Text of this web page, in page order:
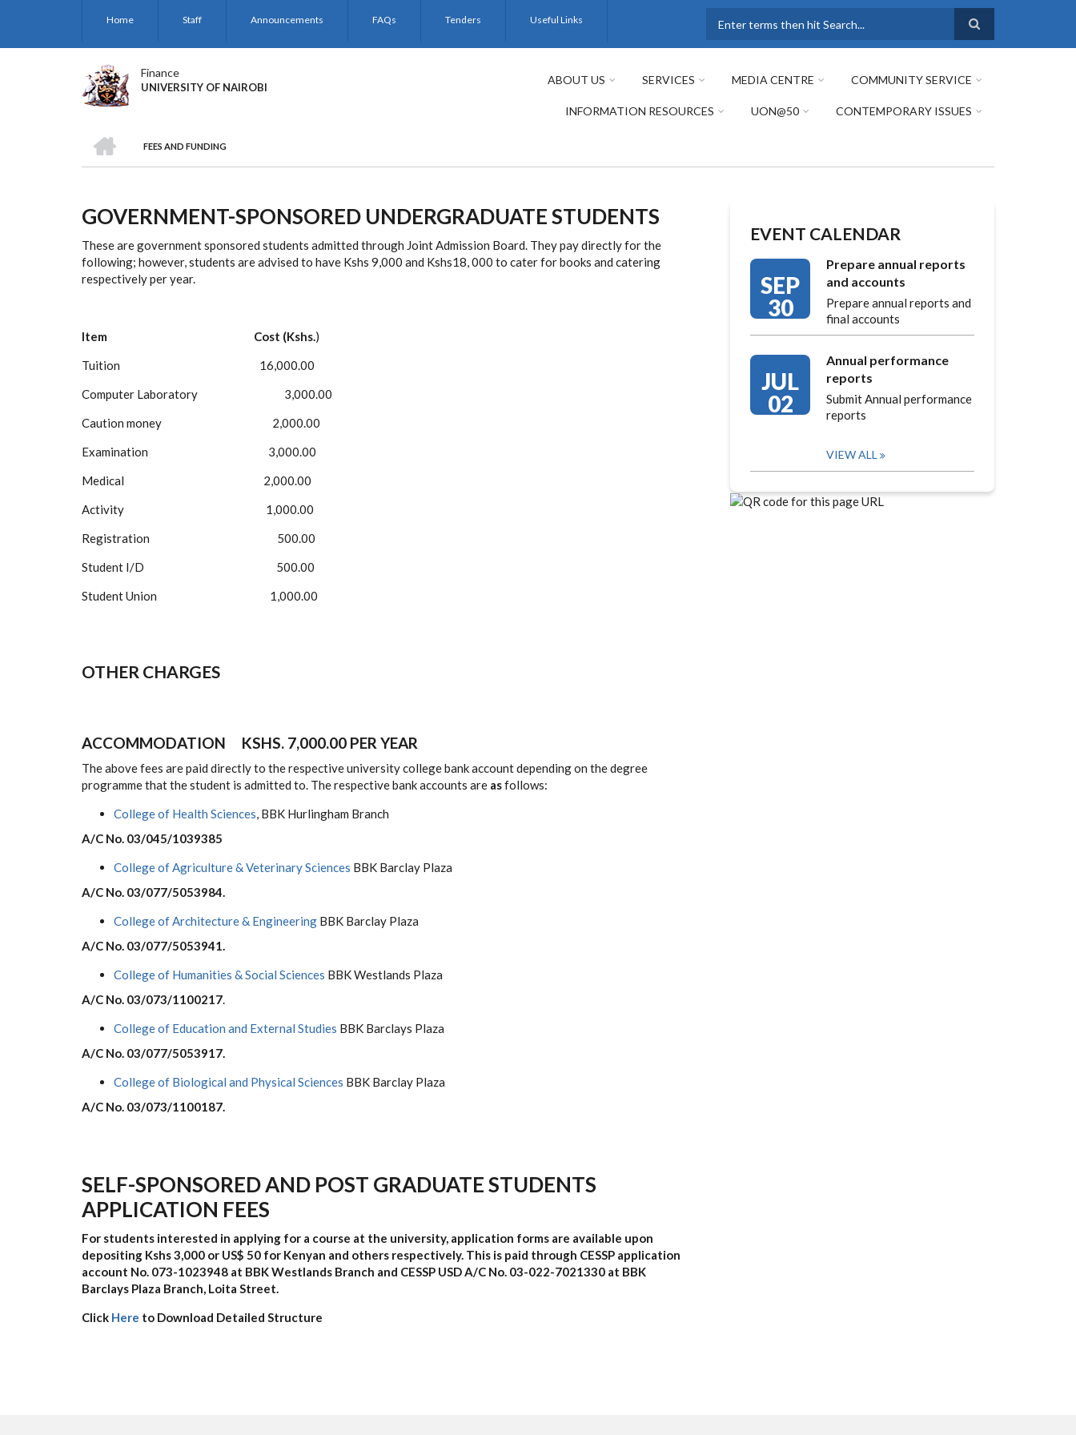
Home Staff Announcements FAQs Tenders Useful Links
Finance
UNIVERSITY OF NAIROBI
ABOUT US SERVICES MEDIA CENTRE COMMUNITY SERVICE
INFORMATION RESOURCES UON@50 CONTEMPORARY ISSUES
BREADCRUMB
FEES AND FUNDING
GOVERNMENT-SPONSORED UNDERGRADUATE STUDENTS
These are government sponsored students admitted through Joint Admission Board. They pay directly for the
following; however, students are advised to have Kshs 9,000 and Kshs18, 000 to cater for books and catering
respectively per year.
Item Cost (Kshs.)
Tuition 16,000.00
Computer Laboratory 3,000.00
Caution money 2,000.00
Examination 3,000.00
Medical 2,000.00
Activity 1,000.00
Registration 500.00
Student I/D 500.00
Student Union 1,000.00
OTHER CHARGES
ACCOMMODATION KSHS. 7,000.00 PER YEAR
The above fees are paid directly to the respective university college bank account depending on the degree
programme that the student is admitted to. The respective bank accounts are asfollows:
College of Health Sciences, BBK Hurlingham Branch
A/C No. 03/045/1039385
College of Agriculture & Veterinary Sciences BBK Barclay Plaza
A/C No. 03/077/5053984.
College of Architecture & Engineering BBK Barclay Plaza
A/C No. 03/077/5053941.
College of Humanities & Social Sciences BBK Westlands Plaza
A/C No. 03/073/1100217.
College of Education and External Studies BBK Barclays Plaza
A/C No. 03/077/5053917.
College of Biological and Physical Sciences BBK Barclay Plaza
A/C No. 03/073/1100187.
SELF-SPONSORED AND POST GRADUATE STUDENTS
APPLICATION FEES
For students interested in applying for a course at the university, application forms are available upon
depositing Kshs 3,000 or US$ 50 for Kenyan and others respectively. This is paid through CESSP application
account No. 073-1023948 at BBK Westlands Branch and CESSP USD A/C No. 03-022-7021330 at BBK
Barclays Plaza Branch, Loita Street.
Click Here to Download Detailed Structure
EVENT CALENDAR
SEP
30
Prepare annual reports
and accounts
Prepare annual reports and
final accounts
JUL
02
Annual performance
reports
Submit Annual performance
reports
VIEW ALL